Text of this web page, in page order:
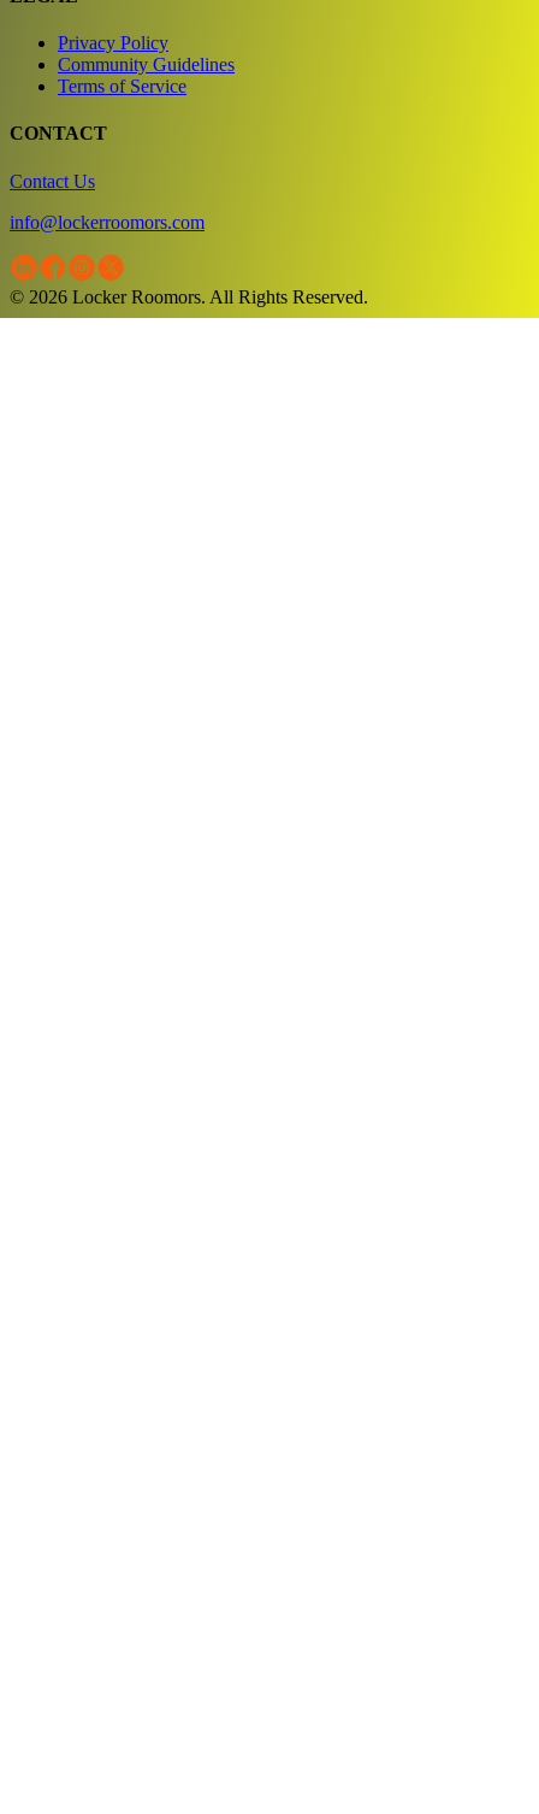
Privacy Policy
Community Guidelines
Terms of Service
CONTACT
Contact Us
info@lockerroomors.com
© 2026 Locker Roomors. All Rights Reserved.